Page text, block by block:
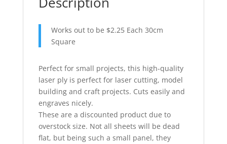
Works out to be $2.25 Each 30cm
Square
Perfect for small projects, this high-quality
laser ply is perfect for laser cutting, model
building and craft projects. Cuts easily and
engraves nicely.
These are a discounted product due to
overstock size. Not all sheets will be dead
flat, but being such a small panel, they